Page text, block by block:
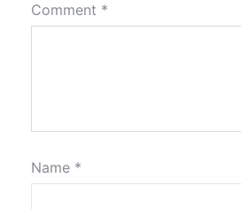
Comment *
Name *